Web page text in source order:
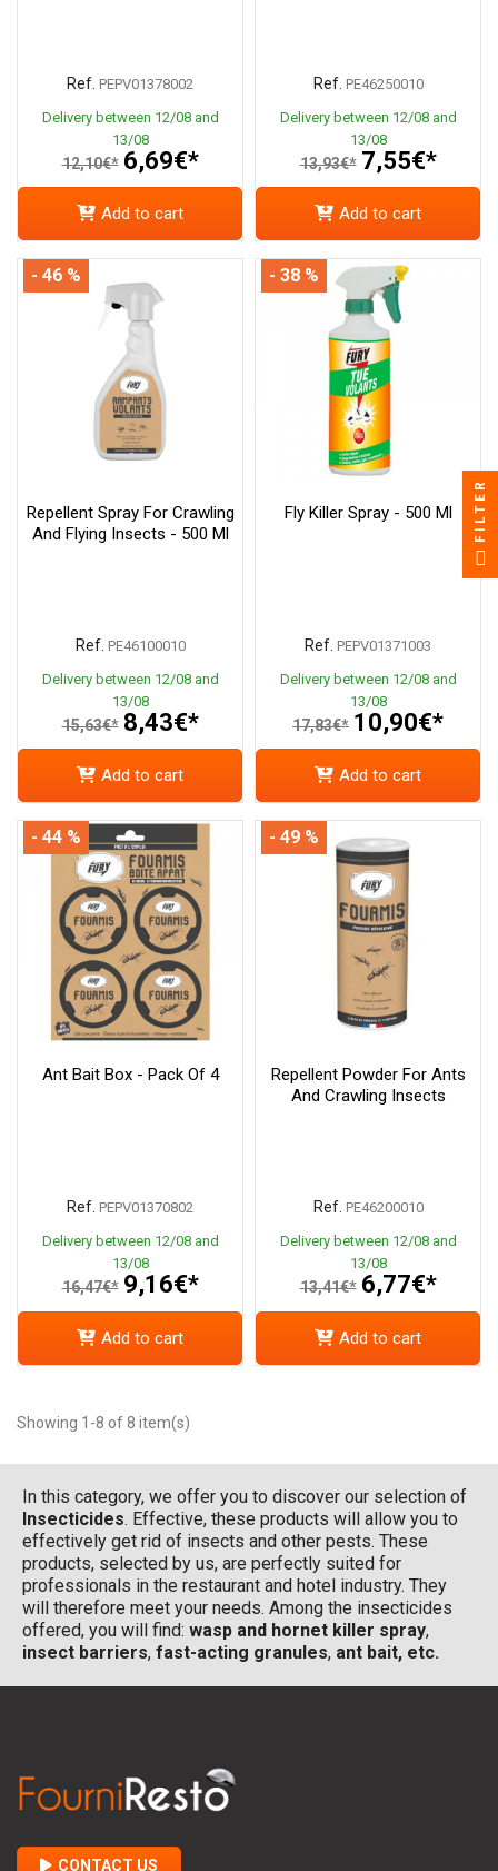
Ref. PEPV01378002
Delivery between 12/08 and
13/08
12,10€* 6,69€*
Add to cart
Ref. PE46250010
Delivery between 12/08 and
13/08
13,93€* 7,55€*
Add to cart
Repellent Spray For Crawling
And Flying Insects - 500 Ml
Ref. PE46100010
Delivery between 12/08 and
13/08
15,63€* 8,43€*
- 46 %
Add to cart
Fly Killer Spray - 500 Ml
Ref. PEPV01371003
Delivery between 12/08 and
13/08
17,83€* 10,90€*
- 38 %
Add to cart
Ant Bait Box - Pack Of 4
Ref. PEPV01370802
Delivery between 12/08 and
13/08
16,47€* 9,16€*
- 44 %
Add to cart
Repellent Powder For Ants
And Crawling Insects
Ref. PE46200010
Delivery between 12/08 and
13/08
13,41€* 6,77€*
- 49 %
Add to cart
Showing 1-8 of 8 item(s)
In this category, we offer you to discover our selection of
Insecticides. Effective, these products will allow you to
effectively get rid of insects and other pests. These
products, selected by us, are perfectly suited for
professionals in the restaurant and hotel industry. They
will therefore meet your needs. Among the insecticides
offered, you will find: wasp and hornet killer spray,
insect barriers, fast-acting granules, ant bait, etc.
CONTACT US
FILTER